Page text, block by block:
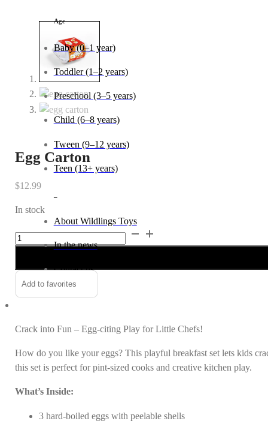
Age
Baby (0–1 year)
Toddler (1–2 years)
Preschool (3–5 years)
Child (6–8 years)
Tween (9–12 years)
Teen (13+ years)
About Wildlings Toys
In the news
Contact us
Egg Carton
$12.99
In stock
Egg
Carton
Alternative:
Add to favorites
Crack into Fun – Egg-citing Play for Little Chefs!
How do you like your eggs? This playful breakfast set lets kids
this set is perfect for pint-sized cooks and creative kitchen play.
What’s Inside:
3 hard-boiled eggs with peelable shells